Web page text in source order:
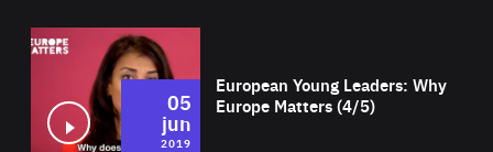
European Young Leaders: Why
Europe Matters (4/5)
05
jun
2019